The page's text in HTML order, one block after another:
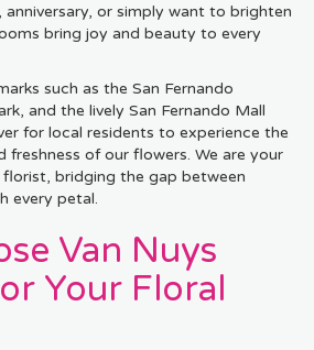
or simply want to brighten
bring joy and beauty to every
such as the San Fernando
and the lively San Fernando Mall
for local residents to experience the
freshness of our flowers. We are your
bridging the gap between
every petal.
Van Nuys
Your Floral